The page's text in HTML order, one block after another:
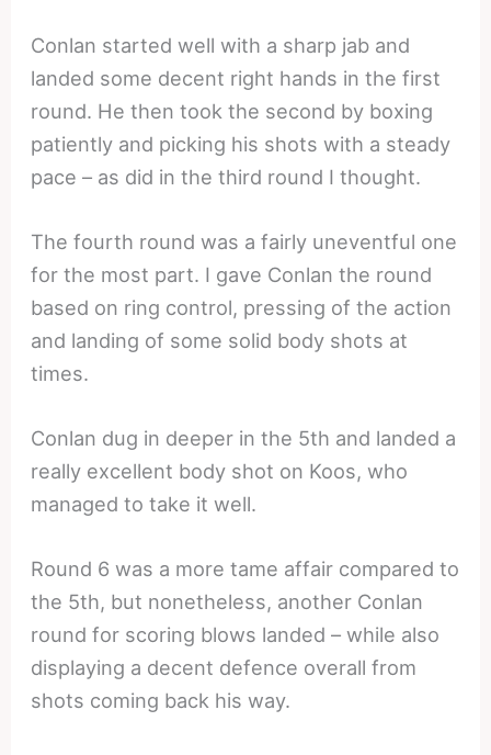
Conlan started well with a sharp jab and
landed some decent right hands in the first
round. He then took the second by boxing
patiently and picking his shots with a steady
pace – as did in the third round I thought.
The fourth round was a fairly uneventful one
for the most part. I gave Conlan the round
based on ring control, pressing of the action
and landing of some solid body shots at
times.
Conlan dug in deeper in the 5th and landed a
really excellent body shot on Koos, who
managed to take it well.
Round 6 was a more tame affair compared to
the 5th, but nonetheless, another Conlan
round for scoring blows landed – while also
displaying a decent defence overall from
shots coming back his way.